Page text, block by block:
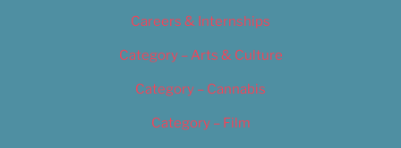
Careers & Internships
Category – Arts & Culture
Category – Cannabis
Category – Film